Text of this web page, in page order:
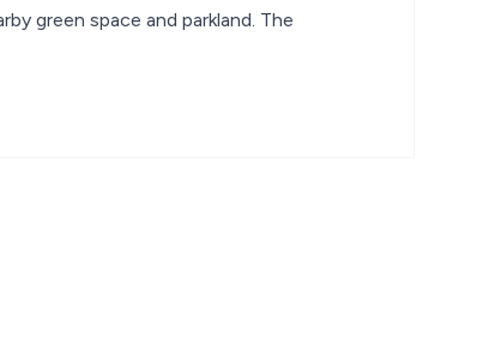
green space and parkland. The